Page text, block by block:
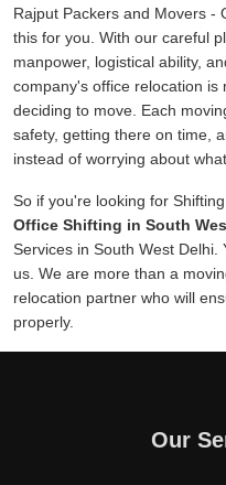
Rajput Packers and Movers -
this for you. With our careful
manpower, logistical ability,
company's office relocation
deciding to move. Each
safety, getting there on time,
instead of worrying about
So if you're looking for
Office Shifting in South
Services in South West
us. We are more than a
relocation partner who will
properly.
Our